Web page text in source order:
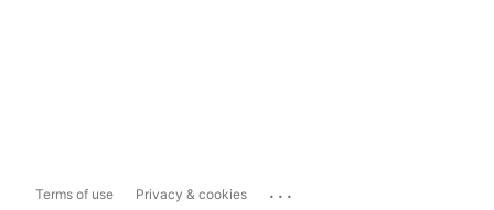
Terms of use Privacy & cookies ...